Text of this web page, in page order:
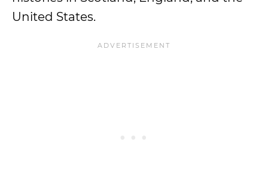
United States.